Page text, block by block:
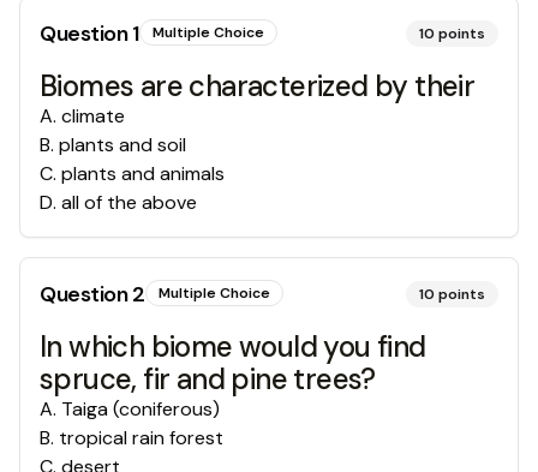
Question1 Multiple Choice 10 points
Biomes are characterized by their
A. climate
B. plants and soil
C. plants and animals
D. all of the above
Question2 Multiple Choice 10 points
In which biome would you find
spruce, fir and pine trees?
A. Taiga (coniferous)
B. tropical rain forest
C. desert